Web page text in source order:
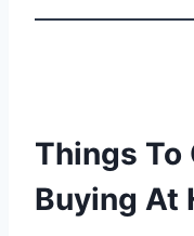
Things To
Buying At